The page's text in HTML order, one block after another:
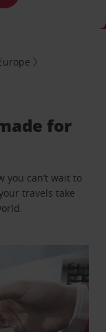
for
you can’t wait to
travels take